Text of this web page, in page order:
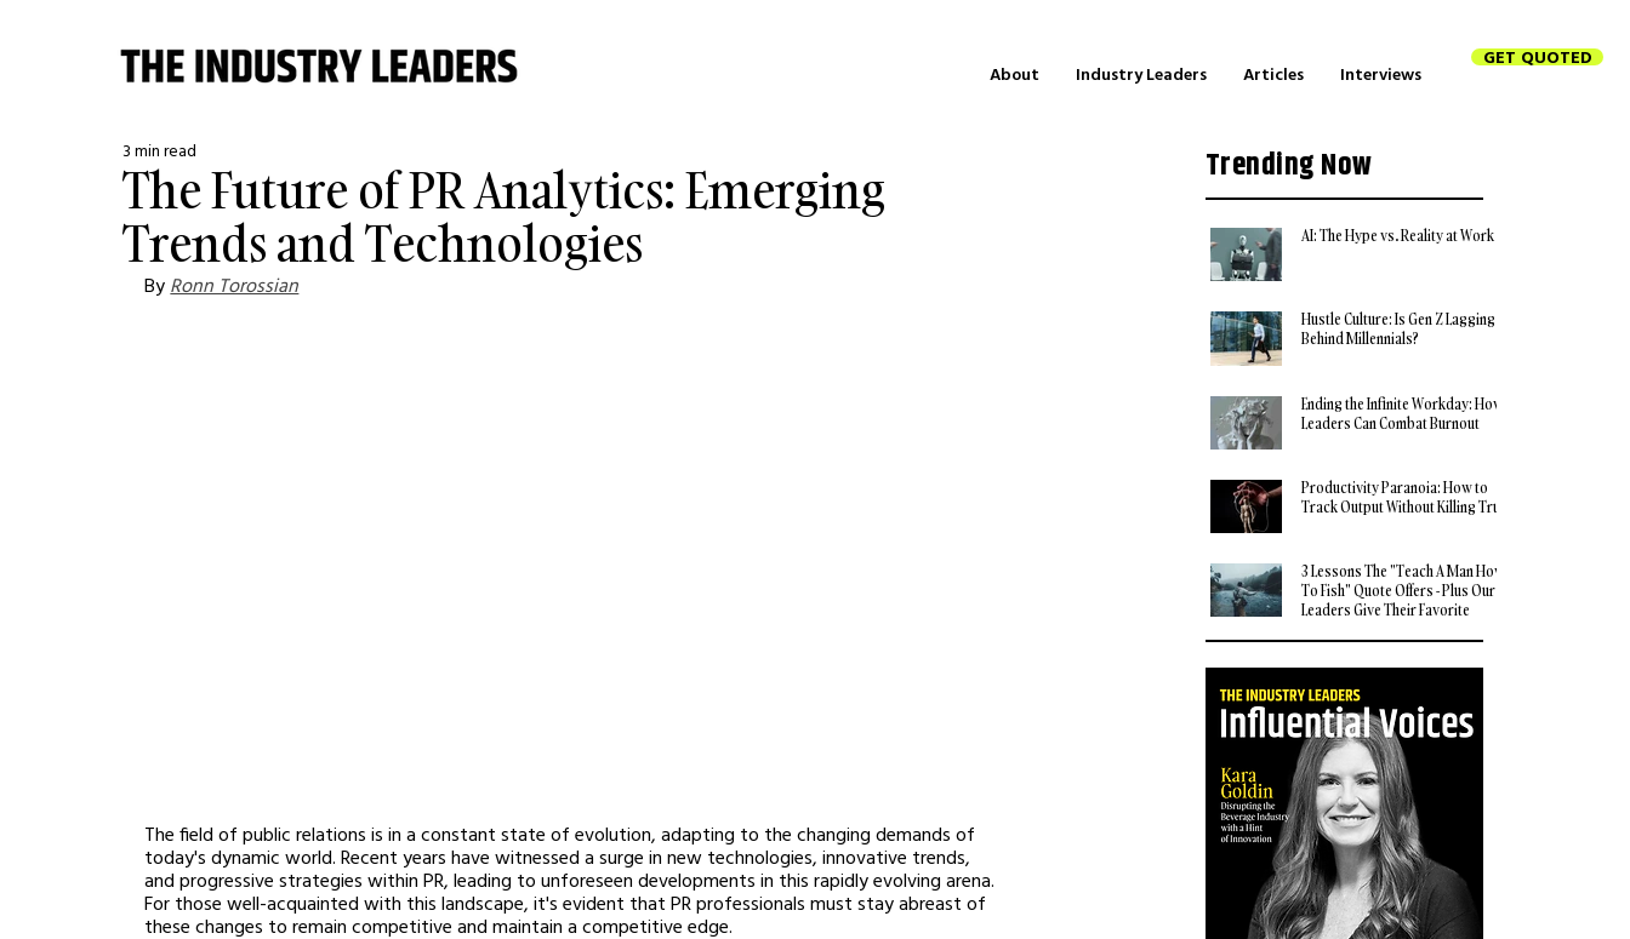
About Industry Leaders Articles Interviews
GET QUOTED
The Future of PR Analytics: Emerging
Trends and Technologies
3 min read
By Ronn Torossian
The field of public relations is in a constant state of evolution, adapting to the changing demands of
today's dynamic world. Recent years have witnessed a surge in new technologies, innovative trends,
and progressive strategies within PR, leading to unforeseen developments in this rapidly evolving arena.
For those well-acquainted with this landscape, it's evident that PR professionals must stay abreast of
these changes to remain competitive and maintain a competitive edge.
Trending Now
AI: The Hype vs. Reality at Work
Hustle Culture: Is Gen Z Lagging
Behind Millennials?
Ending the Infinite Workday: How
Leaders Can Combat Burnout
Productivity Paranoia: How to
Track Output Without Killing Trust
3 Lessons The "Teach A Man How
To Fish" Quote Offers - Plus Our
Leaders Give Their Favorite